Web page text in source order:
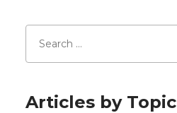
Articles by Topic